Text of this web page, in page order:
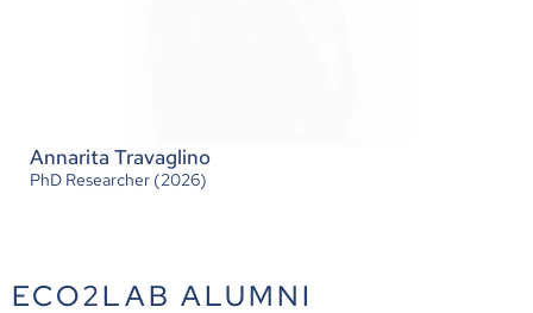
Annarita Travaglino
PhD Researcher (2026)